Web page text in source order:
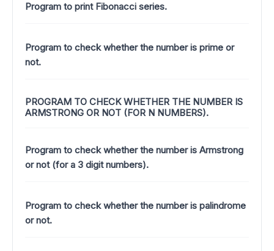
Program to print Fibonacci series.
Program to check whether the number is prime or
not.
PROGRAM TO CHECK WHETHER THE NUMBER IS
ARMSTRONG OR NOT (FOR N NUMBERS).
Program to check whether the number is Armstrong
or not (for a 3 digit numbers).
Program to check whether the number is palindrome
or not.